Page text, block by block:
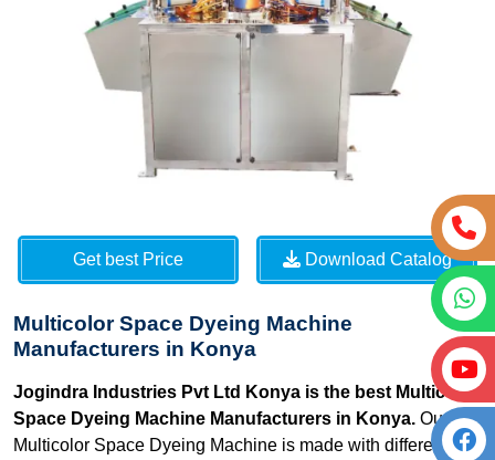
Get best Price Download Catalog
Multicolor Space Dyeing Machine
Manufacturers in Konya
Jogindra Industries Pvt Ltd Konya is the best Multicolor
Space Dyeing Machine Manufacturers in Konya. Our
Multicolor Space Dyeing Machine is made with different